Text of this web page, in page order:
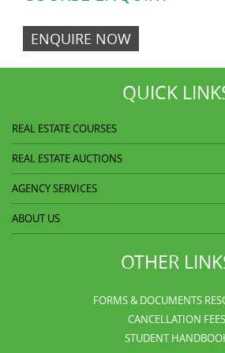
ENQUIRE NOW
QUICK
REAL ESTATE COURSES
REAL ESTATE AUCTIONS
AGENCY SERVICES
ABOUT US
OTHER
FORMS & DOCUMENTS
CANCELLATION FEES
STUDENT